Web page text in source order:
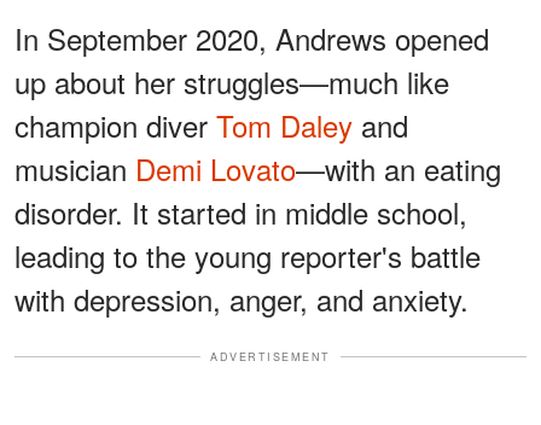
In September 2020, Andrews opened
up about her struggles—much like
champion diver Tom Daley and
musician Demi Lovato—with an eating
disorder. It started in middle school,
leading to the young reporter's battle
with depression, anger, and anxiety.
ADVERTISEMENT